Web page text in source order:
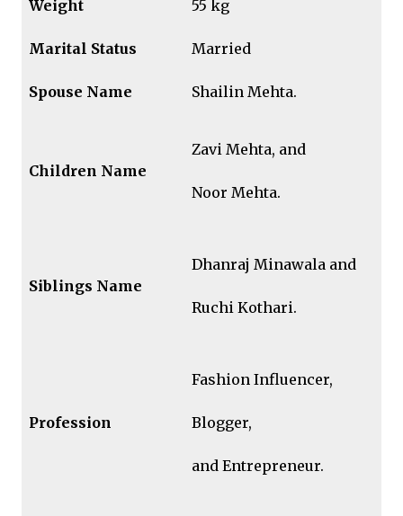
Weight 55 kg
Marital Status Married
Spouse Name Shailin Mehta.
Children Name
Zavi Mehta, and
Noor Mehta.
Siblings Name
Dhanraj Minawala and
Ruchi Kothari.
Profession
Fashion Influencer,
Blogger,
and Entrepreneur.